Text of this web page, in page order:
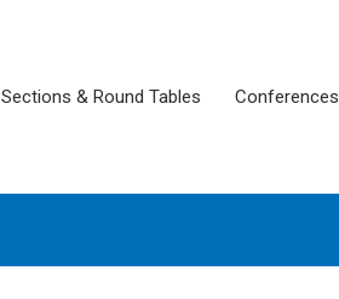
Sections & Round Tables Conferences